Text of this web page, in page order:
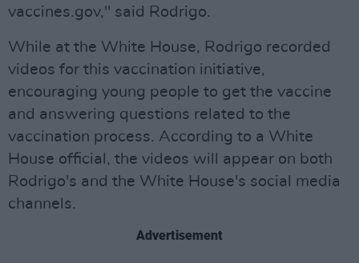
vaccines.gov," said Rodrigo.
While at the White House, Rodrigo recorded
videos for this vaccination initiative,
encouraging young people to get the vaccine
and answering questions related to the
vaccination process. According to a White
House official, the videos will appear on both
Rodrigo's and the White House's social media
channels.
Advertisement